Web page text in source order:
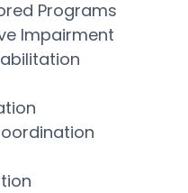
Programs
Impairment